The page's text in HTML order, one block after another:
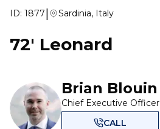
ID: 1877| Sardinia, Italy
72' Leonard
Brian Blouin
Chief Executive Officer
CALL